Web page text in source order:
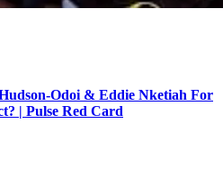
Odoi & Eddie Nketiah For
| Pulse Red Card